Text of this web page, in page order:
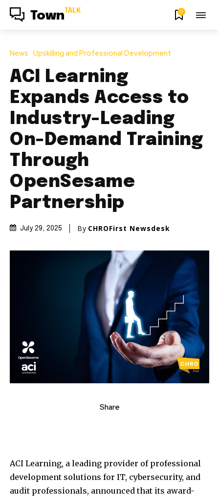
Town TALK 0
News Upskilling and Professional Development
ACI Learning
Expands Access to
Industry-Leading
On-Demand Training
Through
OpenSesame
Partnership
July 29, 2025 By CHROFirst Newsdesk
Share
ACI Learning, a leading provider of professional
development solutions for IT, cybersecurity, and
audit professionals, announced that its award-